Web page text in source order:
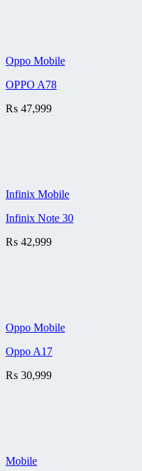
Oppo Mobile
OPPO A78
₨ 47,999
Infinix Mobile
Infinix Note 30
₨ 42,999
Oppo Mobile
Oppo A17
₨ 30,999
Mobile